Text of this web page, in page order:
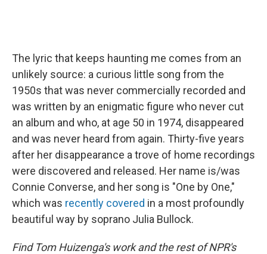
The lyric that keeps haunting me comes from an
unlikely source: a curious little song from the
1950s that was never commercially recorded and
was written by an enigmatic figure who never cut
an album and who, at age 50 in 1974, disappeared
and was never heard from again. Thirty-five years
after her disappearance a trove of home recordings
were discovered and released. Her name is/was
Connie Converse, and her song is "One by One,"
which was recently covered in a most profoundly
beautiful way by soprano Julia Bullock.
Find Tom Huizenga's work and the rest of NPR's